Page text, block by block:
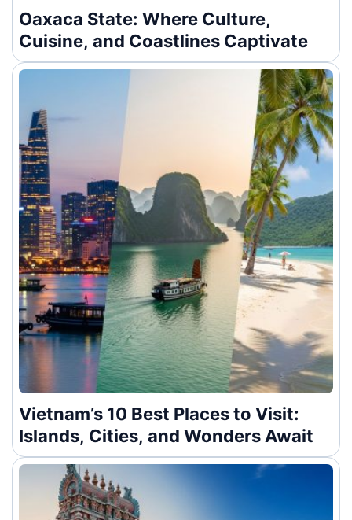
Oaxaca State: Where Culture,
Cuisine, and Coastlines Captivate
Vietnam’s 10 Best Places to Visit:
Islands, Cities, and Wonders Await